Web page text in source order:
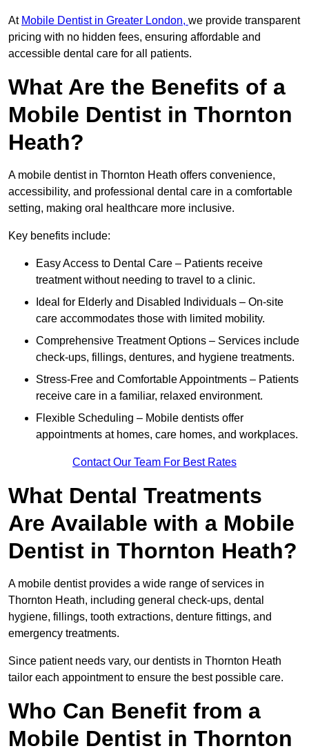
At Mobile Dentist in Greater London, we provide transparent
pricing with no hidden fees, ensuring affordable and
accessible dental care for all patients.
What Are the Benefits of a
Mobile Dentist in Thornton
Heath?
A mobile dentist in Thornton Heath offers convenience,
accessibility, and professional dental care in a comfortable
setting, making oral healthcare more inclusive.
Key benefits include:
Easy Access to Dental Care – Patients receive
treatment without needing to travel to a clinic.
Ideal for Elderly and Disabled Individuals – On-site
care accommodates those with limited mobility.
Comprehensive Treatment Options – Services include
check-ups, fillings, dentures, and hygiene treatments.
Stress-Free and Comfortable Appointments – Patients
receive care in a familiar, relaxed environment.
Flexible Scheduling – Mobile dentists offer
appointments at homes, care homes, and workplaces.
Contact Our Team For Best Rates
What Dental Treatments
Are Available with a Mobile
Dentist in Thornton Heath?
A mobile dentist provides a wide range of services in
Thornton Heath, including general check-ups, dental
hygiene, fillings, tooth extractions, denture fittings, and
emergency treatments.
Since patient needs vary, our dentists in Thornton Heath
tailor each appointment to ensure the best possible care.
Who Can Benefit from a
Mobile Dentist in Thornton